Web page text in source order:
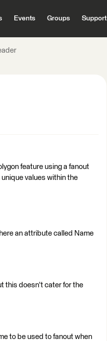
Events Groups Support
feature using a fanout
values within the
an attribute called Name
this doesn't cater for the
to be used to fanout when